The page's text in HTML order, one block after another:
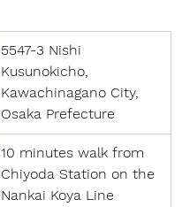
5547-3 Nishi
Kusunokicho,
Kawachinagano City,
Osaka Prefecture
10 minutes walk from
Chiyoda Station on the
Nankai Koya Line